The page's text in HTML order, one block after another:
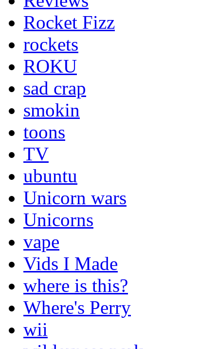
Rocket Fizz
rockets
ROKU
sad crap
smokin
toons
TV
ubuntu
Unicorn wars
Unicorns
vape
Vids I Made
where is this?
Where's Perry
wii